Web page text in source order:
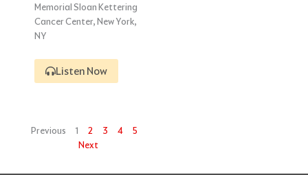
Memorial Sloan Kettering
Cancer Center, New York,
NY
Listen Now
Previous 1 2 3 4
5
Next